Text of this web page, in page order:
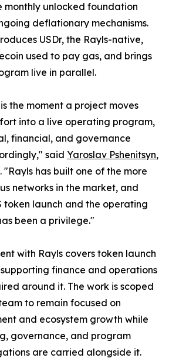
monthly unlocked foundation
deflationary mechanisms.
USDr, the Rayls-native,
used to pay gas, and brings
live in parallel.
the moment a project moves
into a live operating program,
financial, and governance
said Yaroslav Pshenitsyn,
"Rayls has built one of the more
networks in the market, and
token launch and the operating
been a privilege."
with Rayls covers token launch
finance and operations
around it. The work is scoped
to remain focused on
and ecosystem growth while
governance, and program
are carried alongside it.